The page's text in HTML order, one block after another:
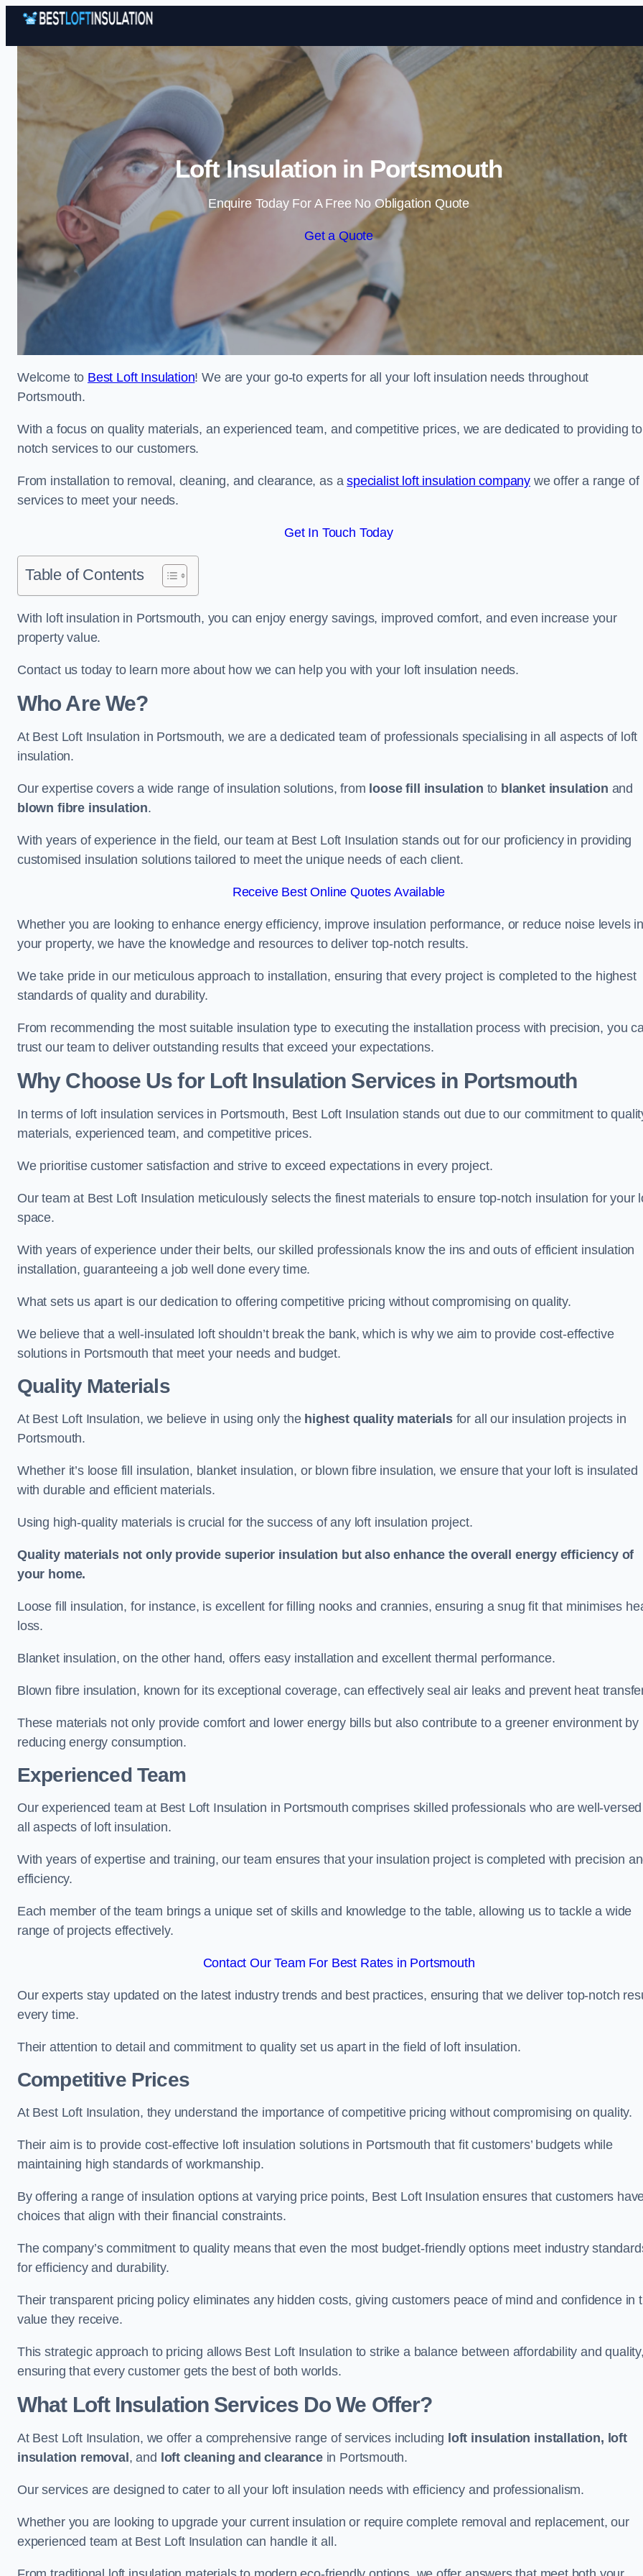
Skip to content
Loft Insulation in Portsmouth
Enquire Today For A Free No Obligation Quote
Get a Quote
Welcome to Best Loft Insulation! We are your go-to experts for all your loft insulation needs throughout
Portsmouth.
With a focus on quality materials, an experienced team, and competitive prices, we are dedicated to providing
notch services to our customers.
From installation to removal, cleaning, and clearance, as aspecialist loft insulation company we offer a range of
services to meet your needs.
Get In Touch Today
Table of Contents
With loft insulation in Portsmouth, you can enjoy energy savings, improved comfort, and even increase your
property value.
Contact us today to learn more about how we can help you with your loft insulation needs.
Who Are We?
At Best Loft Insulation in Portsmouth, we are a dedicated team of professionals specialising in all aspects of loft
insulation.
Our expertise covers a wide range of insulation solutions, from loose fill insulation to blanket insulation and
blown fibre insulation.
With years of experience in the field, our team at Best Loft Insulation stands out for our proficiency in providing
customised insulation solutions tailored to meet the unique needs of each client.
Receive Best Online Quotes Available
Whether you are looking to enhance energy efficiency, improve insulation performance, or reduce noise levels
your property, we have the knowledge and resources to deliver top-notch results.
We take pride in our meticulous approach to installation, ensuring that every project is completed to the highest
standards of quality and durability.
From recommending the most suitable insulation type to executing the installation process with precision, you
trust our team to deliver outstanding results that exceed your expectations.
Why Choose Us for Loft Insulation Services in Portsmouth
In terms of loft insulation services in Portsmouth, Best Loft Insulation stands out due to our commitment to
materials, experienced team, and competitive prices.
We prioritise customer satisfaction and strive to exceed expectations in every project.
Our team at Best Loft Insulation meticulously selects the finest materials to ensure top-notch insulation for your
space.
With years of experience under their belts, our skilled professionals know the ins and outs of efficient insulation
installation, guaranteeing a job well done every time.
What sets us apart is our dedication to offering competitive pricing without compromising on quality.
We believe that a well-insulated loft shouldn’t break the bank, which is why we aim to provide cost-effective
solutions in Portsmouth that meet your needs and budget.
Quality Materials
At Best Loft Insulation, we believe in using only the highest quality materialsfor all our insulation projects in
Portsmouth.
Whether it’s loose fill insulation, blanket insulation, or blown fibre insulation, we ensure that your loft is insulated
with durable and efficient materials.
Using high-quality materials is crucial for the success of any loft insulation project.
Quality materials not only provide superior insulation but also enhance the overall energy efficiency of
your home.
Loose fill insulation, for instance, is excellent for filling nooks and crannies, ensuring a snug fit that minimises
loss.
Blanket insulation, on the other hand, offers easy installation and excellent thermal performance.
Blown fibre insulation, known for its exceptional coverage, can effectively seal air leaks and prevent heat
These materials not only provide comfort and lower energy bills but also contribute to a greener environment by
reducing energy consumption.
Experienced Team
Our experienced team at Best Loft Insulation in Portsmouth comprises skilled professionals who are well-
all aspects of loft insulation.
With years of expertise and training, our team ensures that your insulation project is completed with precision
efficiency.
Each member of the team brings a unique set of skills and knowledge to the table, allowing us to tackle a wide
range of projects effectively.
Contact Our Team For Best Rates in Portsmouth
Our experts stay updated on the latest industry trends and best practices, ensuring that we deliver top-notch
every time.
Their attention to detail and commitment to quality set us apart in the field of loft insulation.
Competitive Prices
At Best Loft Insulation, they understand the importance of competitive pricing without compromising on quality.
Their aim is to provide cost-effective loft insulation solutions in Portsmouth that fit customers’ budgets while
maintaining high standards of workmanship.
By offering a range of insulation options at varying price points, Best Loft Insulation ensures that customers
choices that align with their financial constraints.
The company’s commitment to quality means that even the most budget-friendly options meet industry
for efficiency and durability.
Their transparent pricing policy eliminates any hidden costs, giving customers peace of mind and confidence in
value they receive.
This strategic approach to pricing allows Best Loft Insulation to strike a balance between affordability and
ensuring that every customer gets the best of both worlds.
What Loft Insulation Services Do We Offer?
At Best Loft Insulation, we offer a comprehensive range of services including loft insulation installation, loft
insulation removal , and loft cleaning and clearancein Portsmouth.
Our services are designed to cater to all your loft insulation needs with efficiency and professionalism.
Whether you are looking to upgrade your current insulation or require complete removal and replacement, our
experienced team at Best Loft Insulation can handle it all.